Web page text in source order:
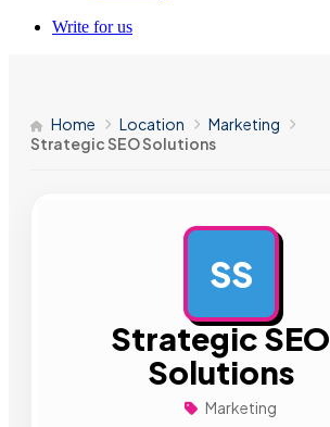
Write for us
Home Location
Marketing
Strategic SEO Solutions
SS
Strategic SEO
Solutions
Marketing